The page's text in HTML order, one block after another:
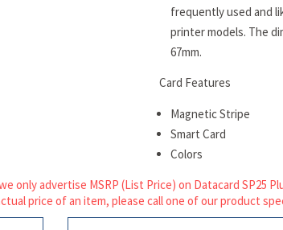
frequently used and
printer models. The
67mm.
Card Features
Magnetic Stripe
Smart Card
Colors
only advertise MSRP (List Price) on Datacard SP25
price of an item, please call one of our product